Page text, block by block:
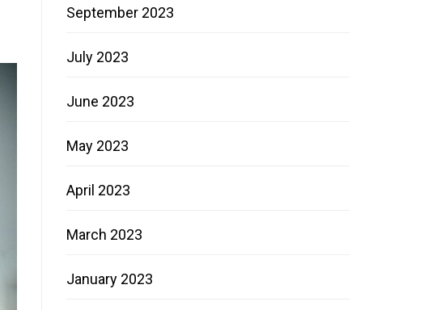
September 2023
July 2023
June 2023
May 2023
April 2023
March 2023
January 2023